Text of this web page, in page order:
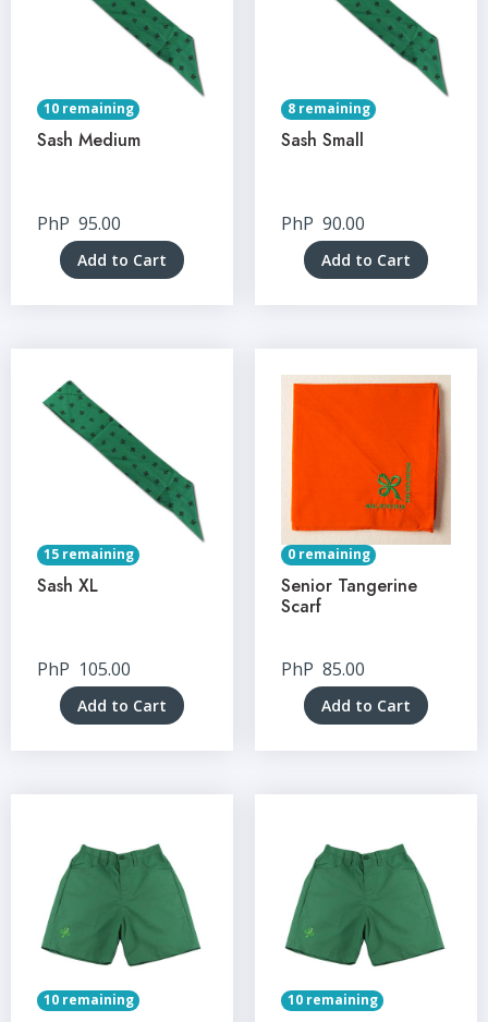
10 remaining
Sash Medium
PhP 95.00
Add to Cart
8 remaining
Sash Small
PhP 90.00
Add to Cart
15 remaining
Sash XL
PhP 105.00
Add to Cart
0 remaining
Senior Tangerine
Scarf
PhP 85.00
Add to Cart
10 remaining 10 remaining